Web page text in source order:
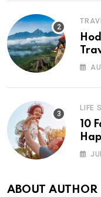
LIFE
10
ABOUT AUTHOR